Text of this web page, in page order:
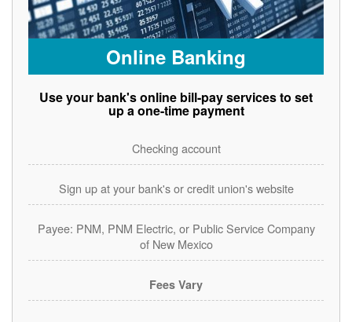
Online Banking
Use your bank's online bill-pay services to set
up a one-time payment
Checking account
Sign up at your bank's or credit union's website
Payee: PNM, PNM Electric, or Public Service Company
of New Mexico
Fees Vary